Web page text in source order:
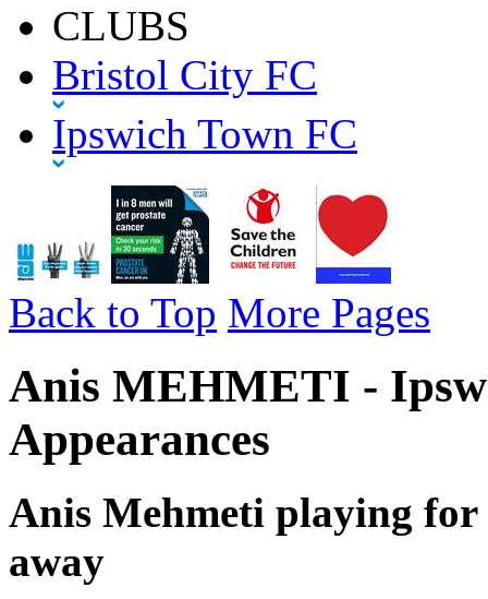
CLUBS
Bristol City FC
Ipswich Town FC
Back to Top More Pages
Anis MEHMETI -
Appearances
Anis Mehmeti playing
away